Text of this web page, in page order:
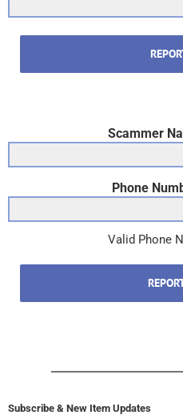
Scammer
Phone
Valid Phone
Subscribe & New Item Updates